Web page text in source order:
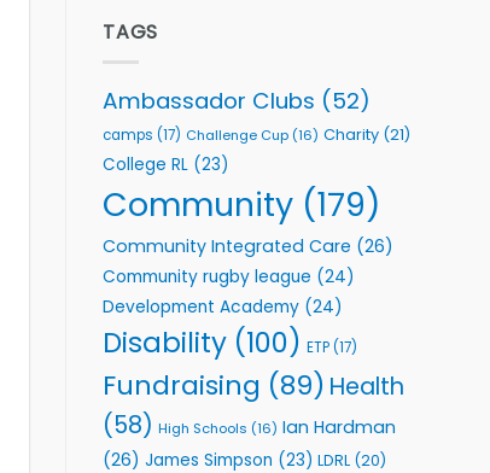
Foundation
to
Support
Community
Health
TAGS
Ambassador Clubs (52)
camps (17) Challenge Cup (16) Charity (21)
College RL (23)
Community (179)
Community Integrated Care (26)
Community rugby league (24)
Development Academy (24)
Disability (100) ETP(17)
Fundraising (89) Health
(58) High Schools (16) Ian Hardman
(26) James Simpson (23) LDRL (20)